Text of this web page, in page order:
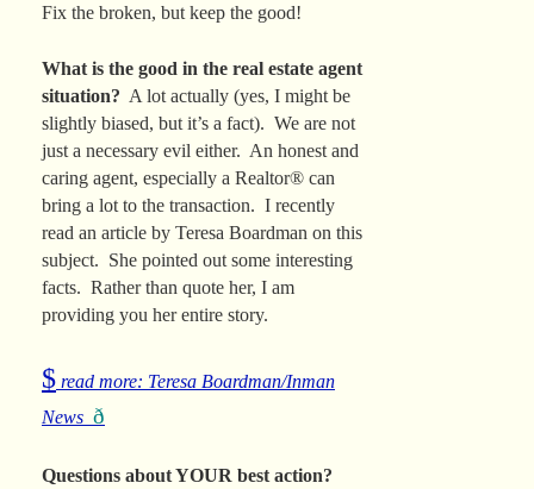
Fix the broken, but keep the good!
What is the good in the real estate agent
situation? A lot actually (yes, I might be
slightly biased, but it’s a fact). We are not
just a necessary evil either. An honest and
caring agent, especially a Realtor® can
bring a lot to the transaction. I recently
read an article by Teresa Boardman on this
subject. She pointed out some interesting
facts. Rather than quote her, I am
providing you her entire story.
$ read more: Teresa Boardman/Inman
News ð
Questions about YOUR best action?